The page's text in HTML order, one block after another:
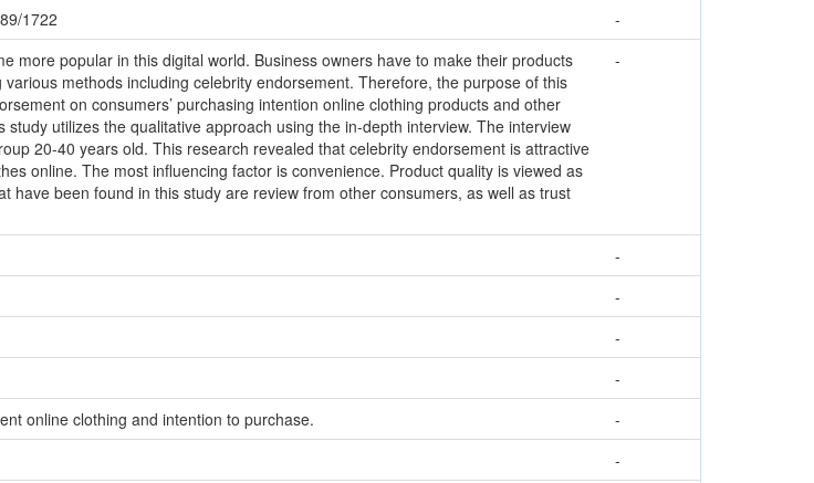
1722
-
more popular in this digital world. Business owners have to make their products
methods including celebrity endorsement. Therefore, the purpose of this
on consumers’ purchasing intention online clothing products and other
utilizes the qualitative approach using the in-depth interview. The interview
20-40 years old. This research revealed that celebrity endorsement is attractive
online. The most influencing factor is convenience. Product quality is viewed as
have been found in this study are review from other consumers, as well as trust
-
-
-
-
-
online clothing and intention to purchase.
-
-